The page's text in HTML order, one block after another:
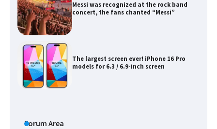
Messi was recognized at the rock band
concert, the fans chanted “Messi”
The largest screen ever! iPhone 16 Pro
models for 6.3 / 6.9-inch screen
Forum Area